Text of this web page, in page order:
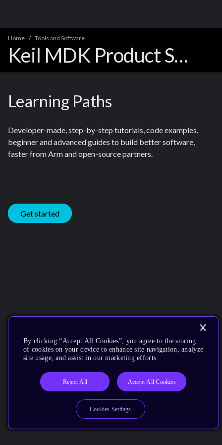
Home Tools and Software
Keil MDK Product Support
Learning Paths
Developer-made, step-by-step tutorials, code examples,
beginner and advanced guides to build better software,
faster from Arm and open-source partners.
Get started
By clicking “Accept All Cookies”, you agree to the storing
of cookies on your device to enhance site navigation, analyze
site usage, and assist in our marketing efforts.
Reject All Accept All Cookies
Cookies Settings